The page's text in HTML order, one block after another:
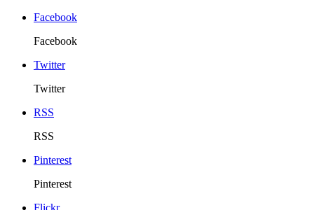
Facebook
Facebook
Twitter
Twitter
RSS
RSS
Pinterest
Pinterest
Flickr